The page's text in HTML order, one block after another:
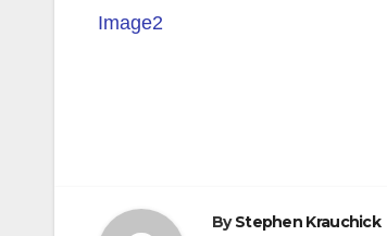
Image2
ByStephen Krauchick